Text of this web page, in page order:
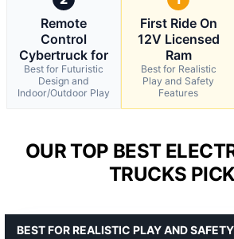
Remote
Control
Cybertruck for
Best for Futuristic
Design and
Indoor/Outdoor Play
First Ride On
12V Licensed
Ram
Best for Realistic
Play and Safety
Features
OUR TOP BEST
TRUCKS
BEST FOR REALISTIC PLAY AND